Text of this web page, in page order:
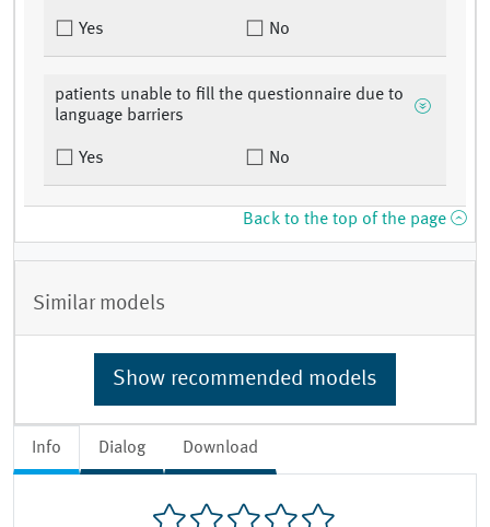
Info Dialog Download
Yes No
patients unable to fill the questionnaire due to
language barriers
Yes No
Back to the top of the page
Similar models
Show recommended models